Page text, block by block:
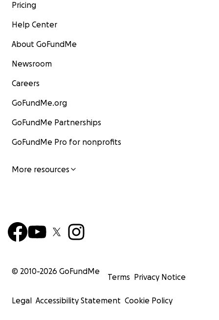
Pricing
Help Center
About GoFundMe
Newsroom
Careers
GoFundMe.org
GoFundMe Partnerships
GoFundMe Pro for nonprofits
More resources
© 2010-2026 GoFundMe
Terms Privacy Notice
Legal Accessibility Statement Cookie Policy